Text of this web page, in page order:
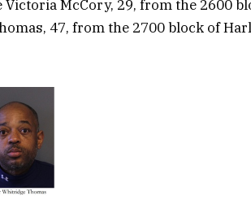
Victoria McCory, 29, from the 2600
47, from the 2700 block of